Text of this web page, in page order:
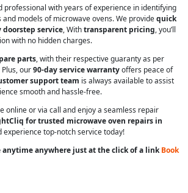
professional with years of experience in identifying
models of microwave ovens. We providequick
service, Withtransparent pricing, you’ll
with no hidden charges.
parts, with their respective guaranty as per
our90-day service warrantyoffers peace of
support team is always available to assist
smooth and hassle-free.
online or via call and enjoy a seamless repair
for trusted microwave oven repairs in
experience top-notch service today!
anytime anywhere just at the click of a linkBook